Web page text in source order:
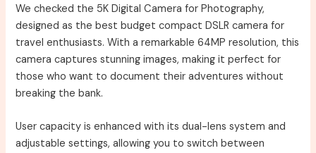
We checked the 5K Digital Camera for Photography,
designed as the best budget compact DSLR camera for
travel enthusiasts. With a remarkable 64MP resolution, this
camera captures stunning images, making it perfect for
those who want to document their adventures without
breaking the bank.
User capacity is enhanced with its dual-lens system and
adjustable settings, allowing you to switch between